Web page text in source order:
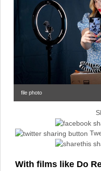
file photo
With films like Do